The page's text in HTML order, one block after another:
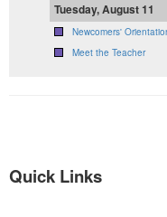
Tuesday, August 11
Newcomers'
Meet the Teacher
Quick Links